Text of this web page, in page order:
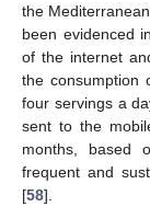
the
been evidenced
of the internet
the consumption
four servings a
sent to the
months, based
frequent and
[58].